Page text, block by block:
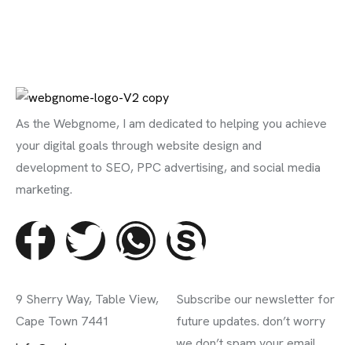
As the Webgnome, I am dedicated to helping you achieve
your digital goals through website design and
development to SEO, PPC advertising, and social media
marketing.
9 Sherry Way, Table View,
Cape Town 7441
Subscribe our newsletter for
future updates. don’t worry